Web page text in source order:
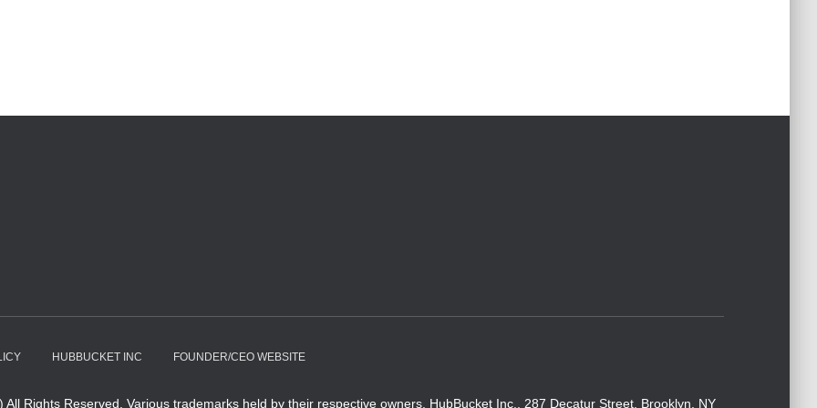
HUBBUCKET INC FOUNDER/CEO WEBSITE
Rights Reserved. Various trademarks held by their respective owners. HubBucket Inc., 287 Decatur Street, Brooklyn, NY